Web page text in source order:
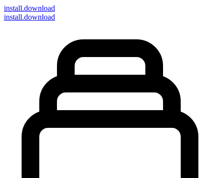
install.download
install.download